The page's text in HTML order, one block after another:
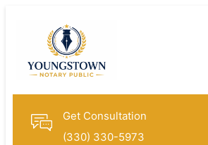
Get Consultation
(330) 330-5973